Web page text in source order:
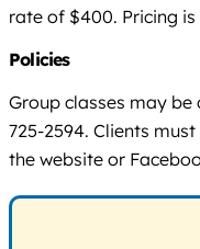
rate of $400. Pricing
Policies
Group classes may
725-2594. Clients
the website or